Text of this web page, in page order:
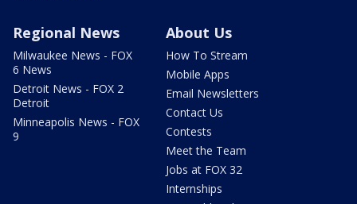
Regional News
Milwaukee News - FOX
6 News
Detroit News - FOX 2
Detroit
Minneapolis News - FOX
9
About Us
How To Stream
Mobile Apps
Email Newsletters
Contact Us
Contests
Meet the Team
Jobs at FOX 32
Internships